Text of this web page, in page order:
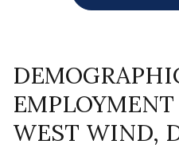
WEST WIND,